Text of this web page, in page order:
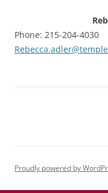
Phone: 215-204-4030
Proudly powered by